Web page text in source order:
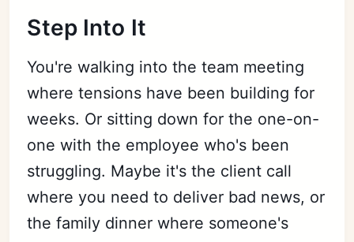
Step Into It
You're walking into the team meeting
where tensions have been building for
weeks. Or sitting down for the one-on-
one with the employee who's been
struggling. Maybe it's the client call
where you need to deliver bad news, or
the family dinner where someone's